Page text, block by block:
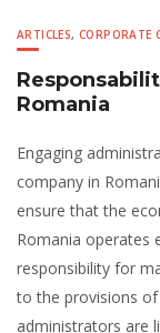
ARTICLES,CORPORATE
Romania
Engaging
company in
ensure that the
Romania operates
responsibility for
to the provisions
administrators are